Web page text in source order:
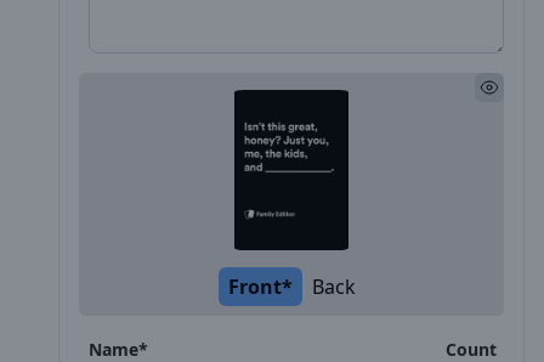
Front* Back
Name* Count